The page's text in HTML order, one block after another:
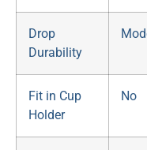
Drop
Durability
Fit in Cup
Holder
No